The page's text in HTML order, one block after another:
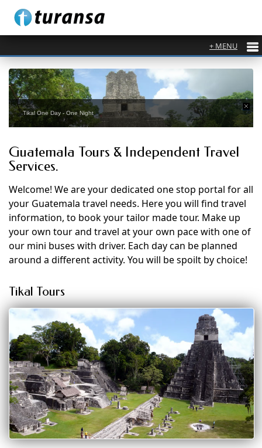
Tikal One Day - One Night
Guatemala Tours & Independent Travel
Services.
Welcome! We are your dedicated one stop portal for all
your Guatemala travel needs. Here you will find travel
information, to book your tailor made tour. Make up
your own tour and travel at your own pace with one of
our mini buses with driver. Each day can be planned
around a different activity. You will be spoilt by choice!
Tikal Tours